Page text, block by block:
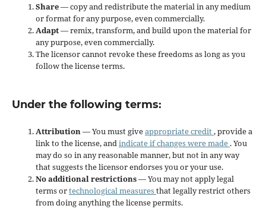
Share— copy and redistribute the material in any medium
or format for any purpose, even commercially.
Adapt— remix, transform, and build upon the material for
any purpose, even commercially.
The licensor cannot revoke these freedoms as long as you
follow the license terms.
Under the following terms:
Attribution— You must giveappropriate credit, provide a
link to the license, andindicate if changes were made . You
may do so in any reasonable manner, but not in any way
that suggests the licensor endorses you or your use.
No additional restrictions— You may not apply legal
terms ortechnological measuresthat legally restrict others
from doing anything the license permits.